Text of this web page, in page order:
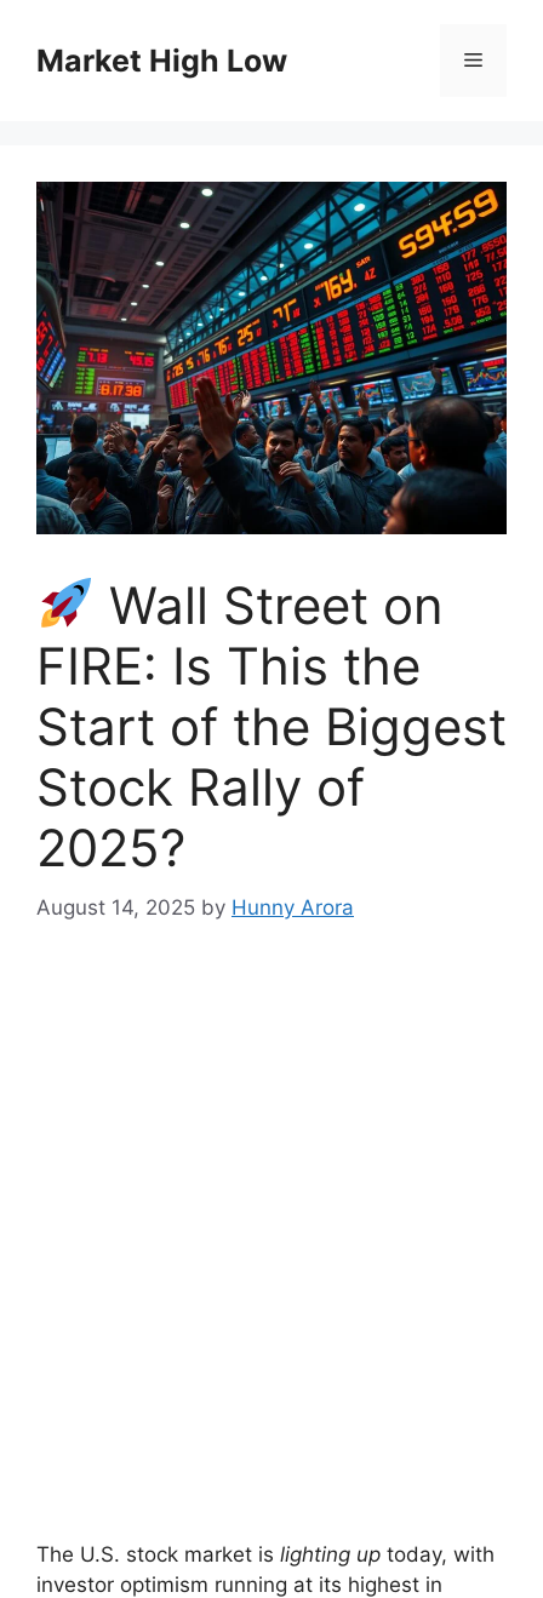
contentMarket High Low Menu
Wall Street on
FIRE: Is This the
Start of the Biggest
Stock Rally of
2025?
August 14, 2025 by Hunny Arora
The U.S. stock market is lighting up today, with
investor optimism running at its highest in